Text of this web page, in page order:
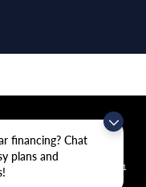
financing? Chat
plans and
| Crain Volkswagen of
AR 72704
479-439-8641